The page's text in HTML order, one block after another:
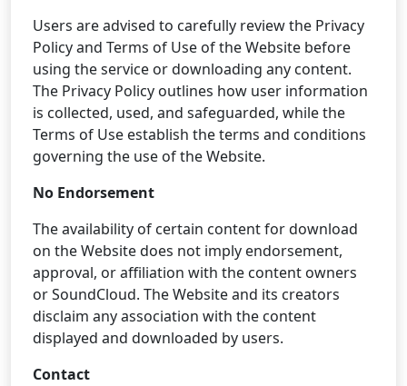
Users are advised to carefully review the Privacy
Policy and Terms of Use of the Website before
using the service or downloading any content.
The Privacy Policy outlines how user information
is collected, used, and safeguarded, while the
Terms of Use establish the terms and conditions
governing the use of the Website.
No Endorsement
The availability of certain content for download
on the Website does not imply endorsement,
approval, or affiliation with the content owners
or SoundCloud. The Website and its creators
disclaim any association with the content
displayed and downloaded by users.
Contact